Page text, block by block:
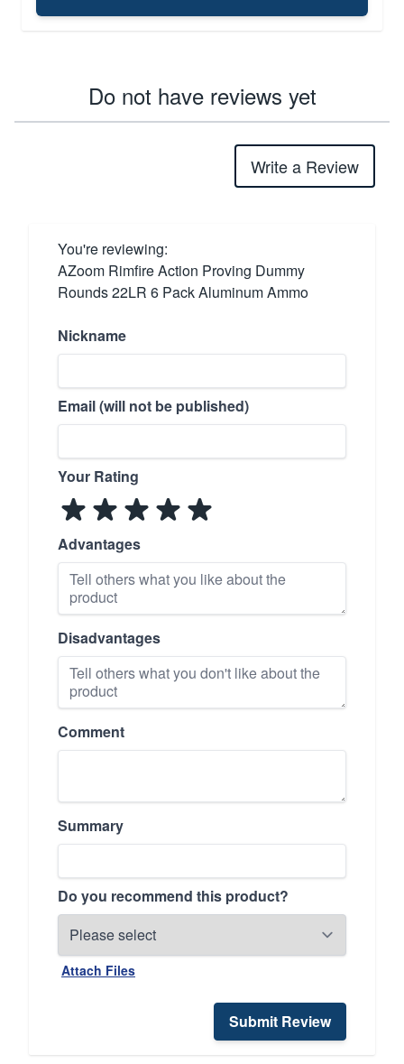
Do not have reviews yet
Write a Review
You're reviewing:
AZoom Rimfire Action Proving Dummy
Rounds 22LR 6 Pack Aluminum Ammo
Nickname
Email (will not be published)
Your Rating
Advantages
Disadvantages
Comment
Summary
Do you recommend this product?
Attach Files
Submit Review